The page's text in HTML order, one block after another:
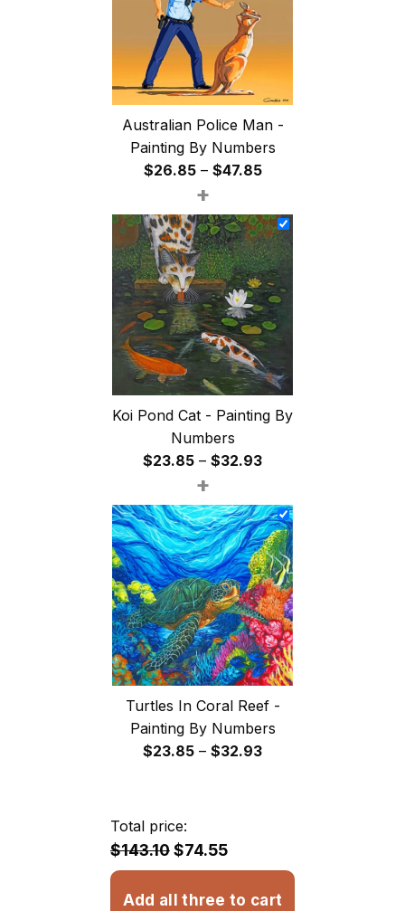
Australian Police Man -
Painting By Numbers
$26.85 – $47.85Price
$26.85
through
$47.85
+
Koi Pond Cat - Painting By
Numbers
$23.85 – $32.93Price
$23.85
through
$32.93
+
Turtles In Coral Reef -
Painting By Numbers
$23.85 – $32.93Price
Total price:
$143.10$74.55
Add all three to cart